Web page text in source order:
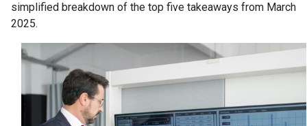
simplified breakdown of the top five takeaways from March
2025.